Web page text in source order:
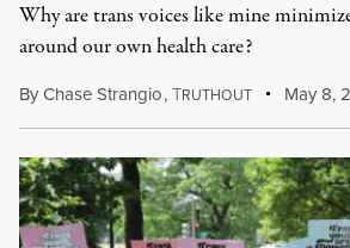
Why are trans voices like mine
around our own health care?
ByChase Strangio,TRUTHOUT May 8,